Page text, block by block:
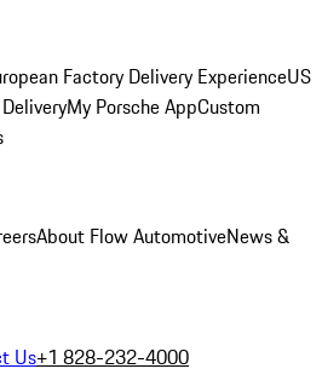
Factory Delivery ExperienceUS
My Porsche AppCustom
About Flow AutomotiveNews &
Us+1 828-232-4000